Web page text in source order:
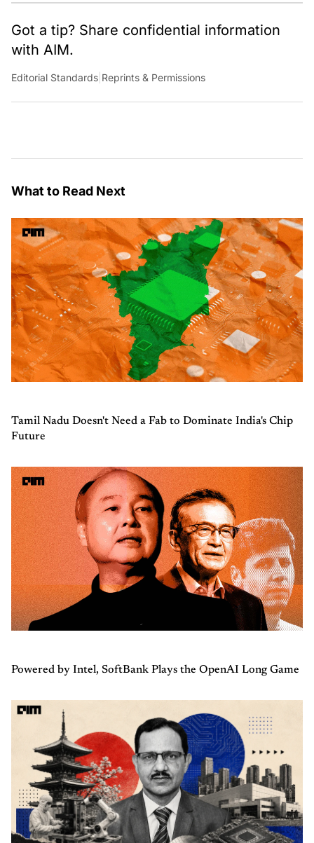
Got a tip? Share confidential information
with AIM.
Editorial Standards Reprints & Permissions
What to Read Next
Tamil Nadu Doesn't Need a Fab to Dominate India's Chip
Future
Powered by Intel, SoftBank Plays the OpenAI Long Game